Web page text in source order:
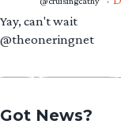
Yay, can't wait
@theoneringnet
Got News?